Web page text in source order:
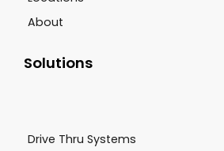
About
Solutions
Drive Thru Systems